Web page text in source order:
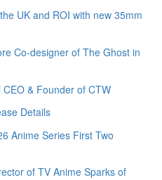
UK and ROI with new 35mm
Co-designer of The Ghost in
& Founder of CTW
Details
Anime Series First Two
of TV Anime Sparks of